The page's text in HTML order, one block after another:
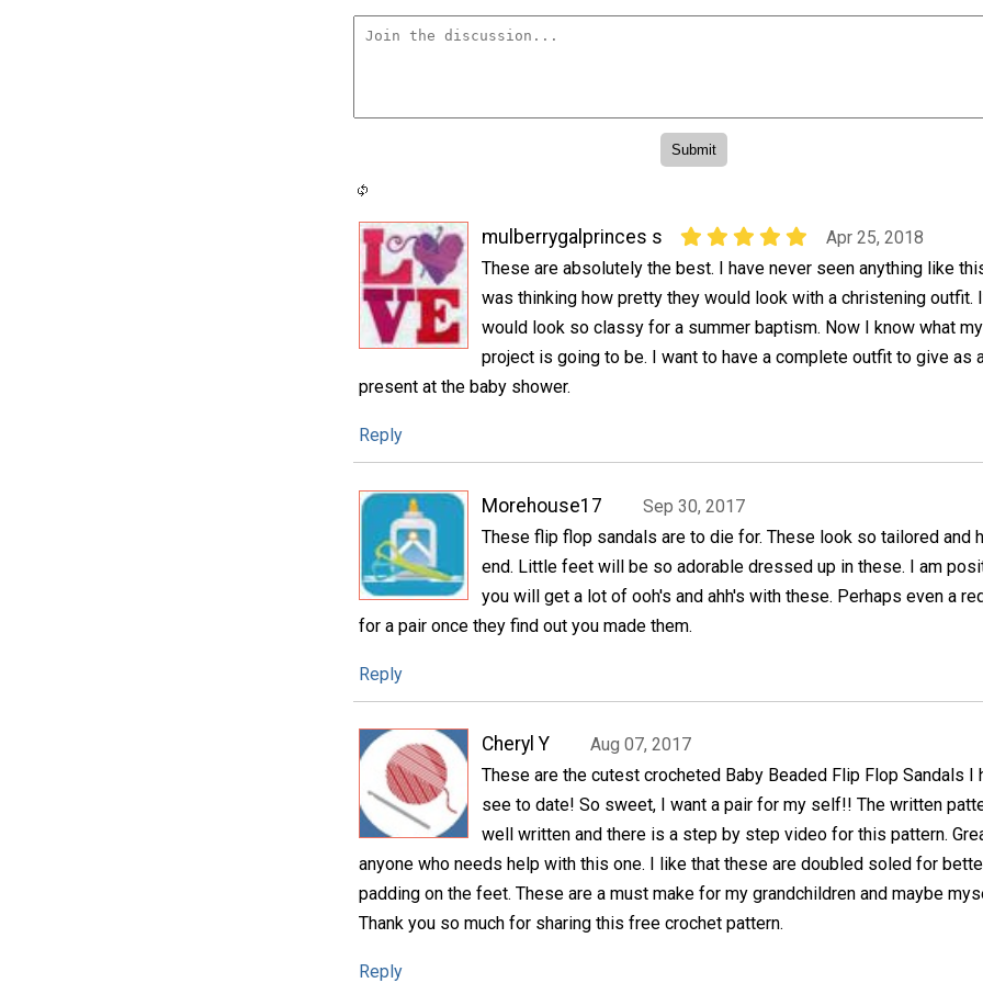
mulberrygalprinces s
Apr 25, 2018
These are absolutely the best. I have never seen anything like
was thinking how pretty they would look with a christening outfit.
would look so classy for a summer baptism. Now I know what
project is going to be. I want to have a complete outfit to give as
present at the baby shower.
Reply
Morehouse17
Sep 30, 2017
These flip flop sandals are to die for. These look so tailored and
end. Little feet will be so adorable dressed up in these. I am
you will get a lot of ooh's and ahh's with these. Perhaps even a
for a pair once they find out you made them.
Reply
Cheryl Y
Aug 07, 2017
These are the cutest crocheted Baby Beaded Flip Flop Sandals I
see to date! So sweet, I want a pair for my self!! The written
well written and there is a step by step video for this pattern.
anyone who needs help with this one. I like that these are doubled soled for
padding on the feet. These are a must make for my grandchildren and maybe
Thank you so much for sharing this free crochet pattern.
Reply